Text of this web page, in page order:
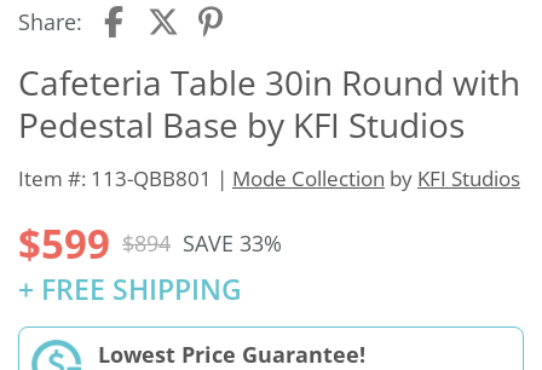
Share:
Cafeteria Table 30in Round with
Pedestal Base by KFI Studios
Item #: 113-QBB801 | Mode Collection by KFI Studios
$599 $894 SAVE 33%
+ FREE SHIPPING
Lowest Price Guarantee!